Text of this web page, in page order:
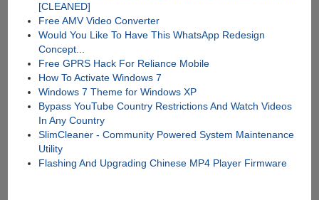
[CLEANED]
Free AMV Video Converter
Would You Like To Have This WhatsApp Redesign
Concept...
Free GPRS Hack For Reliance Mobile
How To Activate Windows 7
Windows 7 Theme for Windows XP
Bypass YouTube Country Restrictions And Watch Videos
In Any Country
SlimCleaner - Community Powered System Maintenance
Utility
Flashing And Upgrading Chinese MP4 Player Firmware